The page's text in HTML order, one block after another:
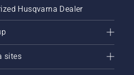
Husqvarna Dealer
sites